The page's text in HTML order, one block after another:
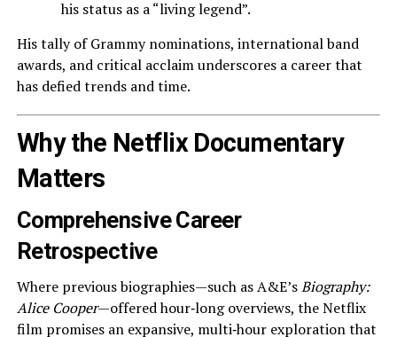
his status as a “living legend”.
His tally of Grammy nominations, international band
awards, and critical acclaim underscores a career that
has defied trends and time.
Why the Netflix Documentary
Matters
Comprehensive Career
Retrospective
Where previous biographies—such as A&E’sBiography:
Alice Cooper—offered hour‑long overviews, the Netflix
film promises an expansive, multi‑hour exploration that